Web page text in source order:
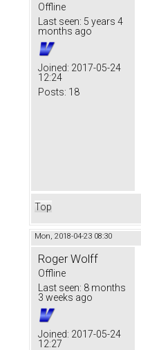
Offline
Last seen: 5 years 4
months ago
Joined: 2017-05-24
12:24
Posts: 18
Top
Mon, 2018-04-23 08:30
Roger Wolff
Offline
Last seen: 8 months
3 weeks ago
Joined: 2017-05-24
12:27